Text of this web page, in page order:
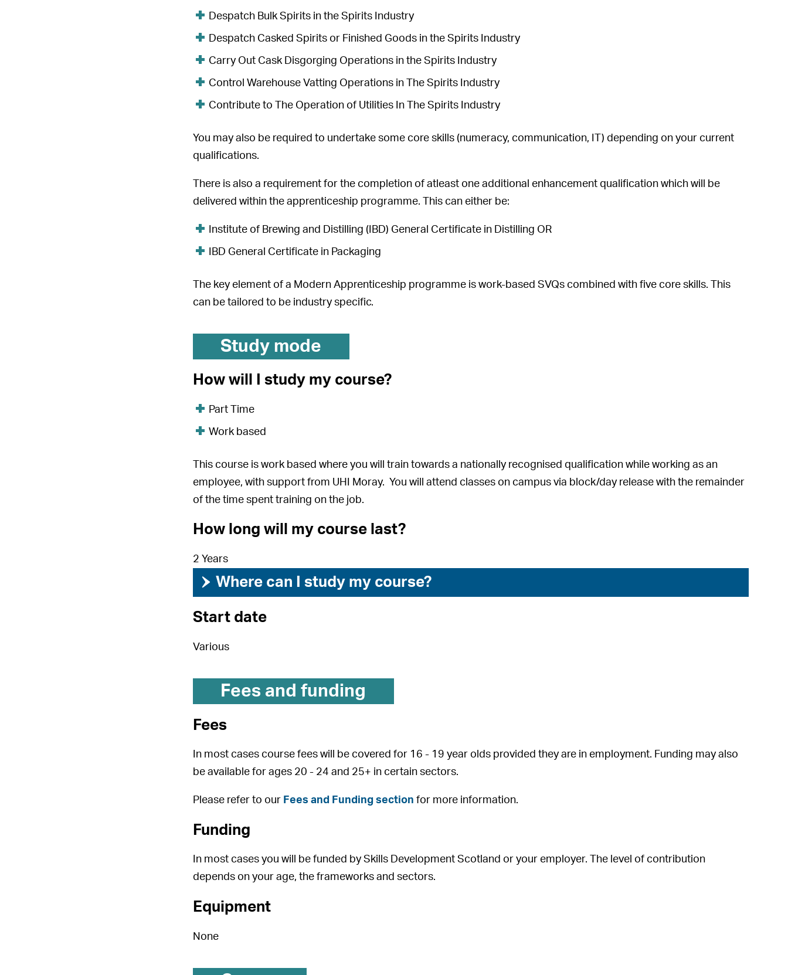
Despatch Bulk Spirits in the Spirits Industry
Despatch Casked Spirits or Finished Goods in the Spirits Industry
Carry Out Cask Disgorging Operations in the Spirits Industry
Control Warehouse Vatting Operations in The Spirits Industry
Contribute to The Operation of Utilities In The Spirits Industry
You may also be required to undertake some core skills (numeracy, communication, IT) depending on your current
qualifications.
There is also a requirement for the completion of atleast one additional enhancement qualification which will be
delivered within the apprenticeship programme. This can either be:
Institute of Brewing and Distilling (IBD) General Certificate in Distilling OR
IBD General Certificate in Packaging
The key element of a Modern Apprenticeship programme is work-based SVQs combined with five core skills. This
can be tailored to be industry specific.
Study mode
How will I study my course?
Part Time
Work based
This course is work based where you will train towards a nationally recognised qualification while working as an
employee, with support from UHI Moray. You will attend classes on campus via block/day release with the remainder
of the time spent training on the job.
How long will my course last?
2 Years
› Where can I study my course?
Start date
Various
Fees and funding
Fees
In most cases course fees will be covered for 16 - 19 year olds provided they are in employment. Funding may also
be available for ages 20 - 24 and 25+ in certain sectors.
Please refer to our Fees and Funding section for more information.
Funding
In most cases you will be funded by Skills Development Scotland or your employer. The level of contribution
depends on your age, the frameworks and sectors.
Equipment
None